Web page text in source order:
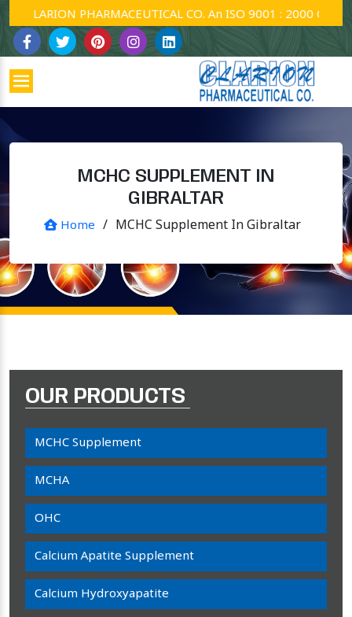
CLARION PHARMACEUTICAL CO. An ISO 9001 : 2000 Company.
MCHC SUPPLEMENT IN
GIBRALTAR
Home / MCHC Supplement In Gibraltar
OUR PRODUCTS
MCHC Supplement
MCHA
OHC
Calcium Apatite Supplement
Calcium Hydroxyapatite